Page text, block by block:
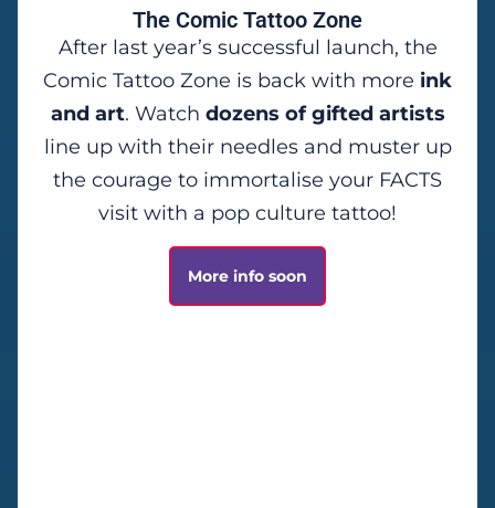
The Comic Tattoo Zone
After last year’s successful launch, the
Comic Tattoo Zone is back with more ink
and art. Watch dozens of gifted artists
line up with their needles and muster up
the courage to immortalise your FACTS
visit with a pop culture tattoo!
More info soon